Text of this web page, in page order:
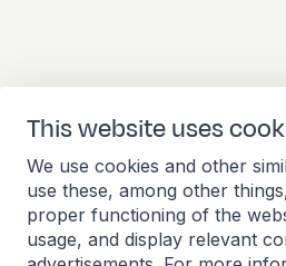
This website uses
We use cookies and other
use these, among other
proper functioning of the
usage, and display relevant
Stationsplein 45 4th floor
A4.004
3013 AK Rotterdam
Netherlands
+31